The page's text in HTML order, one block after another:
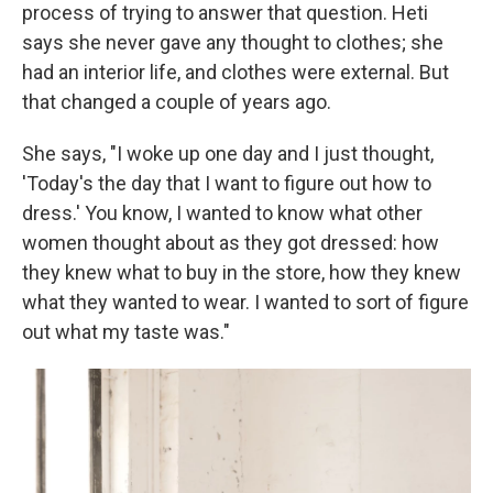
process of trying to answer that question. Heti
says she never gave any thought to clothes; she
had an interior life, and clothes were external. But
that changed a couple of years ago.
She says, "I woke up one day and I just thought,
'Today's the day that I want to figure out how to
dress.' You know, I wanted to know what other
women thought about as they got dressed: how
they knew what to buy in the store, how they knew
what they wanted to wear. I wanted to sort of figure
out what my taste was."